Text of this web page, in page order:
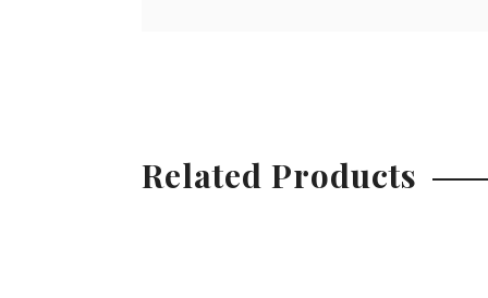
Related Products